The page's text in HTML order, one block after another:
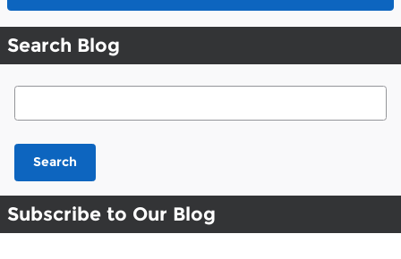
Search Blog
Search Blog
Search
Subscribe to Our Blog